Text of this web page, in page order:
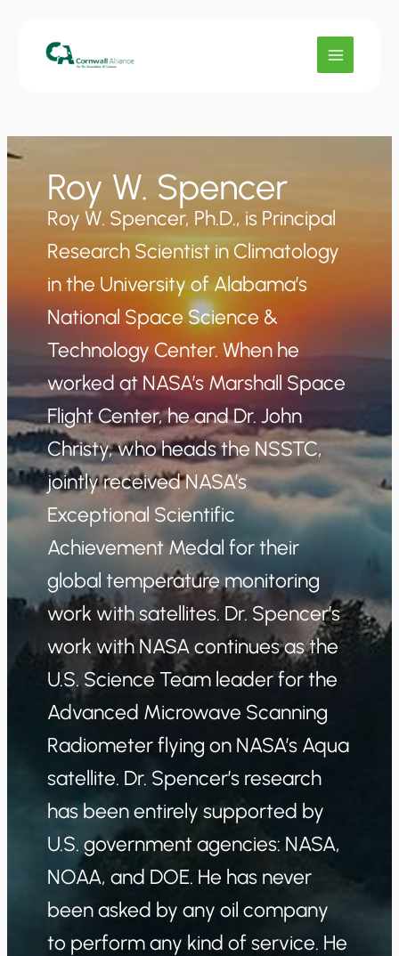
Roy W. Spencer
Roy W. Spencer, Ph.D., is Principal
Research Scientist in Climatology
in the University of Alabama’s
National Space Science &
Technology Center. When he
worked at NASA’s Marshall Space
Flight Center, he and Dr. John
Christy, who heads the NSSTC,
jointly received NASA’s
Exceptional Scientific
Achievement Medal for their
global temperature monitoring
work with satellites. Dr. Spencer’s
work with NASA continues as the
U.S. Science Team leader for the
Advanced Microwave Scanning
Radiometer flying on NASA’s Aqua
satellite. Dr. Spencer’s research
has been entirely supported by
U.S. government agencies: NASA,
NOAA, and DOE. He has never
been asked by any oil company
to perform any kind of service. He